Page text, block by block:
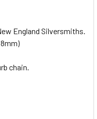
England Silversmiths.
chain.